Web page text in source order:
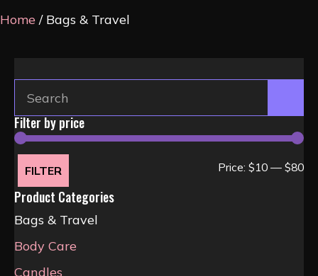
Home / Bags & Travel
Filter by price
FILTER Price: $10 — $80
Product Categories
Bags & Travel
Body Care
Candles